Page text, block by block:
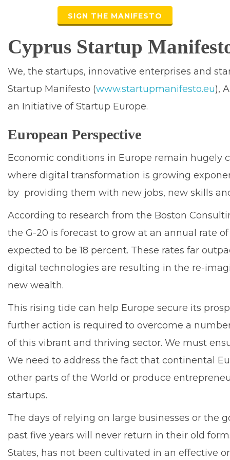
SIGN THE MANIFESTO
Cyprus Startup
We, the startups, innovative enterprises and
Startup Manifesto (www.startupmanifesto.eu),
an Initiative of Startup Europe.
European Perspective
Economic conditions in Europe remain hugely
where digital transformation is growing
by providing them with new jobs, new skills
According to research from the Boston
the G-20 is forecast to grow at an annual rate
expected to be 18 percent. These rates far
digital technologies are resulting in the re-
new wealth.
This rising tide can help Europe secure its
further action is required to overcome a
of this vibrant and thriving sector. We must
We need to address the fact that continental
other parts of the World or produce
startups.
The days of relying on large businesses or the
past five years will never return in their old
States, has not been cultivated in an effective